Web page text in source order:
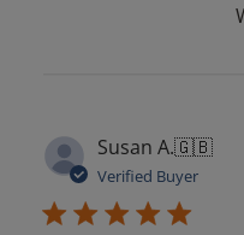
Susan A.🇬🇧
Verified Buyer